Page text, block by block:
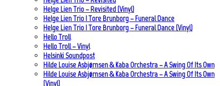
Helge Lien Trio – Revisited (Vinyl)
Helge Lien Trio | Tore Brunborg – Funeral Dance
Helge Lien Trio | Tore Brunborg – Funeral Dance (Vinyl)
Hello Troll
Hello Troll – Vinyl
Helsinki Soundpost
Hilde Louise Asbjørnsen & Kaba Orchestra – A Swing Of Its Own
Hilde Louise Asbjørnsen & Kaba Orchestra – A Swing Of Its Own
(Vinyl)